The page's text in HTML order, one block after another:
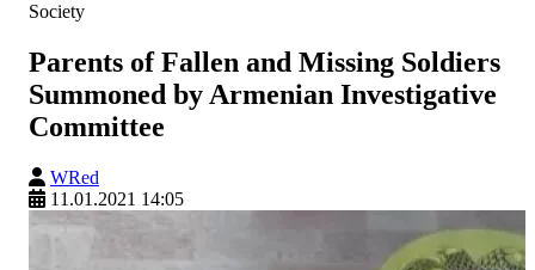
Society
Parents of Fallen and Missing Soldiers
Summoned by Armenian Investigative
Committee
WRed
11.01.2021 14:05